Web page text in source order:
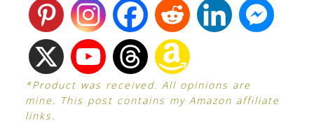
*Product was received. All opinions are
mine. This post contains my Amazon affiliate
links.